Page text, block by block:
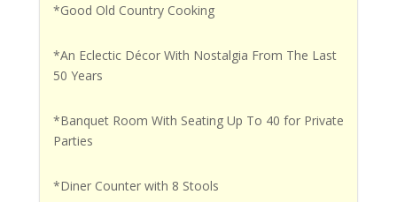
*Good Old Country Cooking
*An Eclectic Décor With Nostalgia From The Last
50 Years
*Banquet Room With Seating Up To 40 for Private
Parties
*Diner Counter with 8 Stools